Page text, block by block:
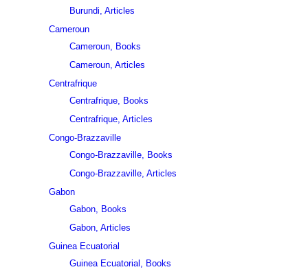
Burundi, Articles
Cameroun
Cameroun, Books
Cameroun, Articles
Centrafrique
Centrafrique, Books
Centrafrique, Articles
Congo-Brazzaville
Congo-Brazzaville, Books
Congo-Brazzaville, Articles
Gabon
Gabon, Books
Gabon, Articles
Guinea Ecuatorial
Guinea Ecuatorial, Books